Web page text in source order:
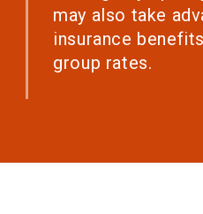
may also take
insurance
group rates.